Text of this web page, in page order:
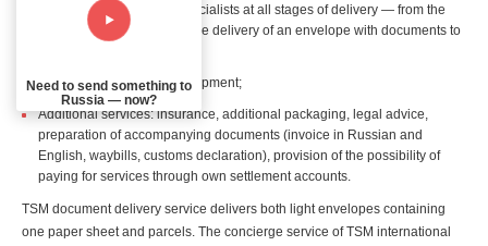
Professional support of specialists at all stages of delivery — from the
customer's first request to the delivery of an envelope with documents to
Real time tracking of the shipment;
Additional services: insurance, additional packaging, legal advice,
preparation of accompanying documents (invoice in Russian and
English, waybills, customs declaration), provision of the possibility of
paying for services through own settlement accounts.
TSM document delivery service delivers both light envelopes containing
one paper sheet and parcels. The concierge service of TSM international
Need to send something to
Russia — now?